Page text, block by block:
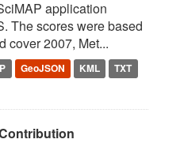
application
The scores were based
cover 2007, Met...
GeoJSON KML
TXT